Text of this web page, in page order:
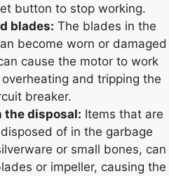
button to stop working.
blades: The blades in the
become worn or damaged
cause the motor to work
and tripping the
breaker.
the disposal: Items that are
of in the garbage
or small bones, can
or impeller, causing the